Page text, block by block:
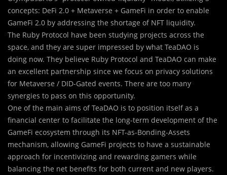
concepts: DeFi 2.0 + Metaverse + GameFi in order to enable
GameFi 2.0 by addressing the shortage of NFT liquidity.
The Ruby Protocol have been studying projects across the
space, and they are super impressed by what TeaDAO is
doing now. They believe Ruby Protocol and TeaDAO can make
an excellent partnership since we focus on privacy solutions
for Metaverse / DID-Gated events. There are too many
synergies to pass on this opportunity.
One of the main aims of TeaDAO is to position itself as a
financial center to facilitate the long-term development of the
GameFi ecosystem through its NFT-as-Bonding-Assets
mechanism, allowing GameFi projects to have a sustainable
approach for incentivizing and rewarding gamers while
balancing the net benefits for both current and new players.